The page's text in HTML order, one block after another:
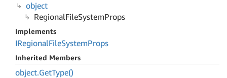
object
RegionalFileSystemProps
Implements
IRegionalFileSystemProps
Inherited Members
object.GetType()